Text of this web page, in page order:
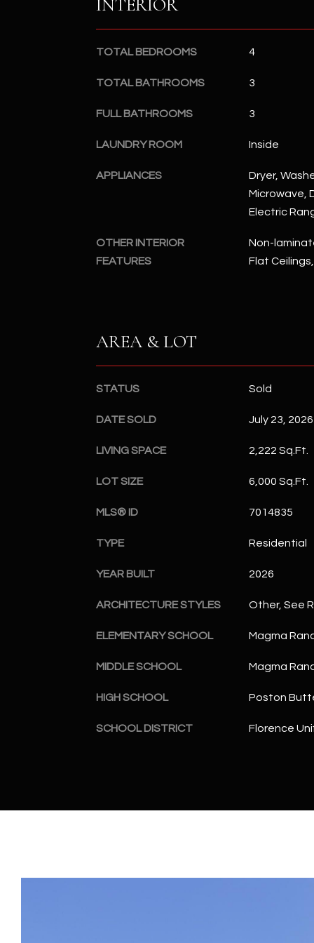
INTERIOR
TOTAL BEDROOMS 4
TOTAL BATHROOMS 3
FULL BATHROOMS 3
LAUNDRY ROOM Inside
APPLIANCES
Dryer,
Microwave,
Electric
OTHER INTERIOR
FEATURES
Non-
Flat
AREA & LOT
STATUS Sold
DATE SOLD July 23, 2026
LIVING SPACE 2,222 Sq.Ft.
LOT SIZE 6,000 Sq.Ft.
MLS® ID 7014835
TYPE Residential
YEAR BUILT 2026
ARCHITECTURE STYLES Other, See
ELEMENTARY SCHOOL Magma
MIDDLE SCHOOL Magma
HIGH SCHOOL Poston
SCHOOL DISTRICT Florence